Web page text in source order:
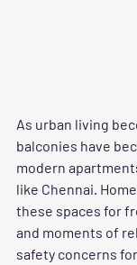
As urban living
balconies have
modern
like Chennai.
these spaces for
and moments of
safety concerns